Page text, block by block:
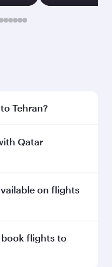
Tehran?
direct flights to
our
Qatar
with Qatar
destinations via
on flights
on the route
operated by
book flights to